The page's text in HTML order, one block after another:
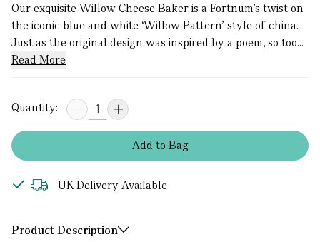
Our exquisite Willow Cheese Baker is a Fortnum’s twist on
the iconic blue and white ‘Willow Pattern’ style of china.
Just as the original design was inspired by a poem, so too...
Read More
Quantity:
Addto Bag
UK Delivery Available
Product Description